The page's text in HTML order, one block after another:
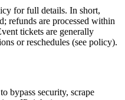
for full details. In short,
refunds are processed within
tickets are generally
or reschedules (see policy).
bypass security, scrape